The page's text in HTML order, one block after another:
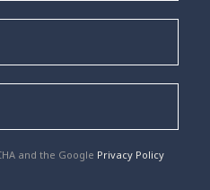
and the Google Privacy Policy